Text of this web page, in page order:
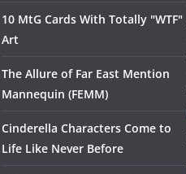
10 MtG Cards With Totally "WTF"
Art
The Allure of Far East Mention
Mannequin (FEMM)
Cinderella Characters Come to
Life Like Never Before